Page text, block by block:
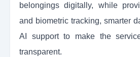
belongings digitally, while
and biometric tracking, smarter
AI support to make the
transparent.